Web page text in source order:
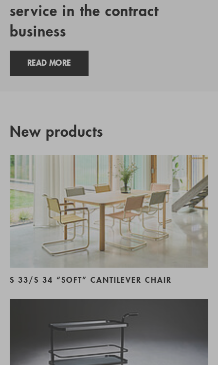
service in the contract
business
READ MORE
New products
S 33/S 34 “SOFT” CANTILEVER CHAIR